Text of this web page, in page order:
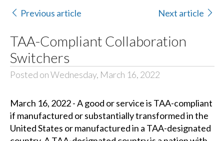
Previous article Next article
TAA-Compliant Collaboration
Switchers
Posted on Wednesday, March 16, 2022
March 16, 2022 - A good or service is TAA-compliant
if manufactured or substantially transformed in the
United States or manufactured in a TAA-designated